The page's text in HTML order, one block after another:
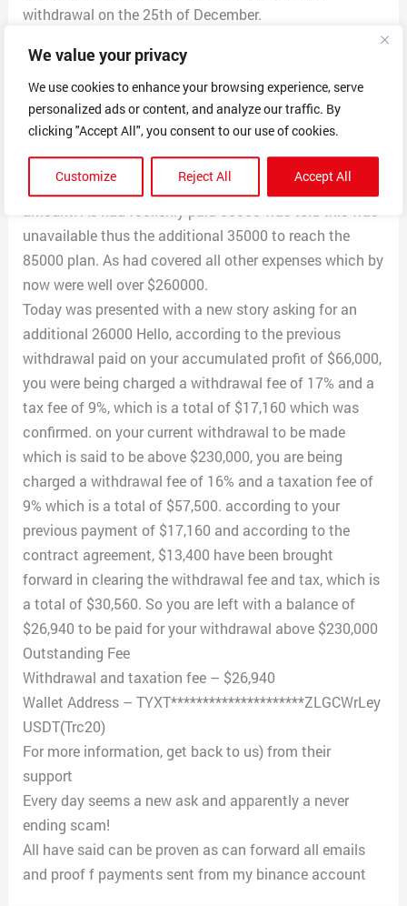
We value your privacy
We use cookies to enhance your browsing experience, serve
personalized ads or content, and analyze our traffic. By
clicking "Accept All", you consent to our use of cookies.
Customize Reject All Accept All
withdrawal on the 25th of December.
withdrawal of $144000( proof availiable) which they
claim was paid.
Later the same was cancelled as claimed needed to
deposit another 35000usdt to reach the minimum
required to withdraw as my earning would be about
230000 would be required to reach higher than this
unavailable thus the additional 35000 to reach the
85000 plan. As had covered all other expenses which by
now were well over $260000.
Today was presented with a new story asking for an
additional 26000 Hello, according to the previous
withdrawal paid on your accumulated profit of $66,000,
you were being charged a withdrawal fee of 17% and a
tax fee of 9%, which is a total of $17,160 which was
confirmed. on your current withdrawal to be made
which is said to be above $230,000, you are being
charged a withdrawal fee of 16% and a taxation fee of
9% which is a total of $57,500. according to your
previous payment of $17,160 and according to the
contract agreement, $13,400 have been brought
forward in clearing the withdrawal fee and tax, which is
a total of $30,560. So you are left with a balance of
$26,940 to be paid for your withdrawal above $230,000
Outstanding Fee
Withdrawal and taxation fee – $26,940
Wallet Address – TYXT*********************ZLGCWrLey
USDT(Trc20)
For more information, get back to us) from their
support
Every day seems a new ask and apparently a never
ending scam!
All have said can be proven as can forward all emails
and proof f payments sent from my binance account